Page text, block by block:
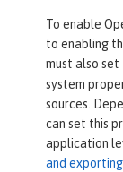
To enable
to enabling
must also set
system
sources.
can set this
application
and